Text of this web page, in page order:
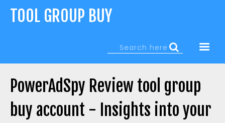
Jump
TOOL GROUP BUY
Search
form
Search
PowerAdSpy Review tool group
buy account - Insights into your